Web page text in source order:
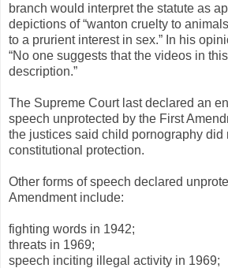
branch would interpret the statute as
depictions of “wanton cruelty to
to a prurient interest in sex.” In his
“No one suggests that the videos in
description.”
The Supreme Court last declared an
speech unprotected by the First
the justices said child pornography did
constitutional protection.
Other forms of speech declared
Amendment include:
fighting words in 1942;
threats in 1969;
speech inciting illegal activity in 1969;